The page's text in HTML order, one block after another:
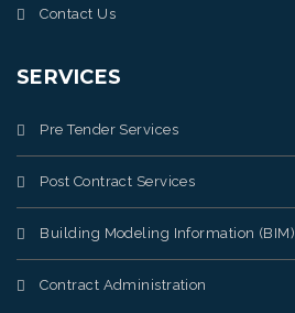
Contact Us
SERVICES
Pre Tender Services
Post Contract Services
Building Modeling Information (BIM)
Contract Administration